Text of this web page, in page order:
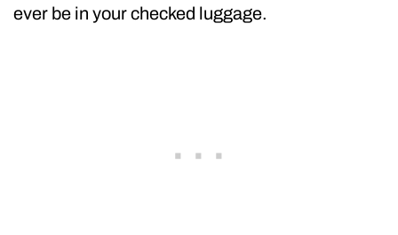
ever be in your checked luggage.